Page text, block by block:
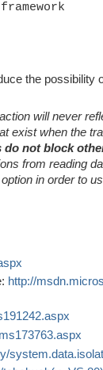
the
will never
exist when the
do not block
from reading
in order to
http://